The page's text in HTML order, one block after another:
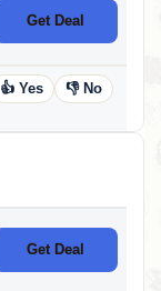
Get Deal
👍 Yes 👎 No
Get Deal